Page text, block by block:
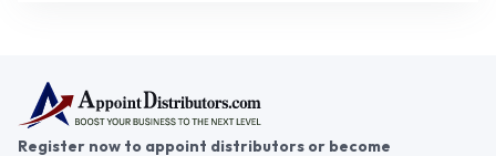
Register now to appoint distributors or become